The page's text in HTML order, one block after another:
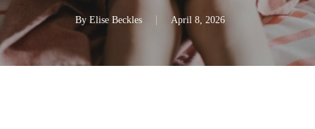
By Elise Beckles April 8, 2026